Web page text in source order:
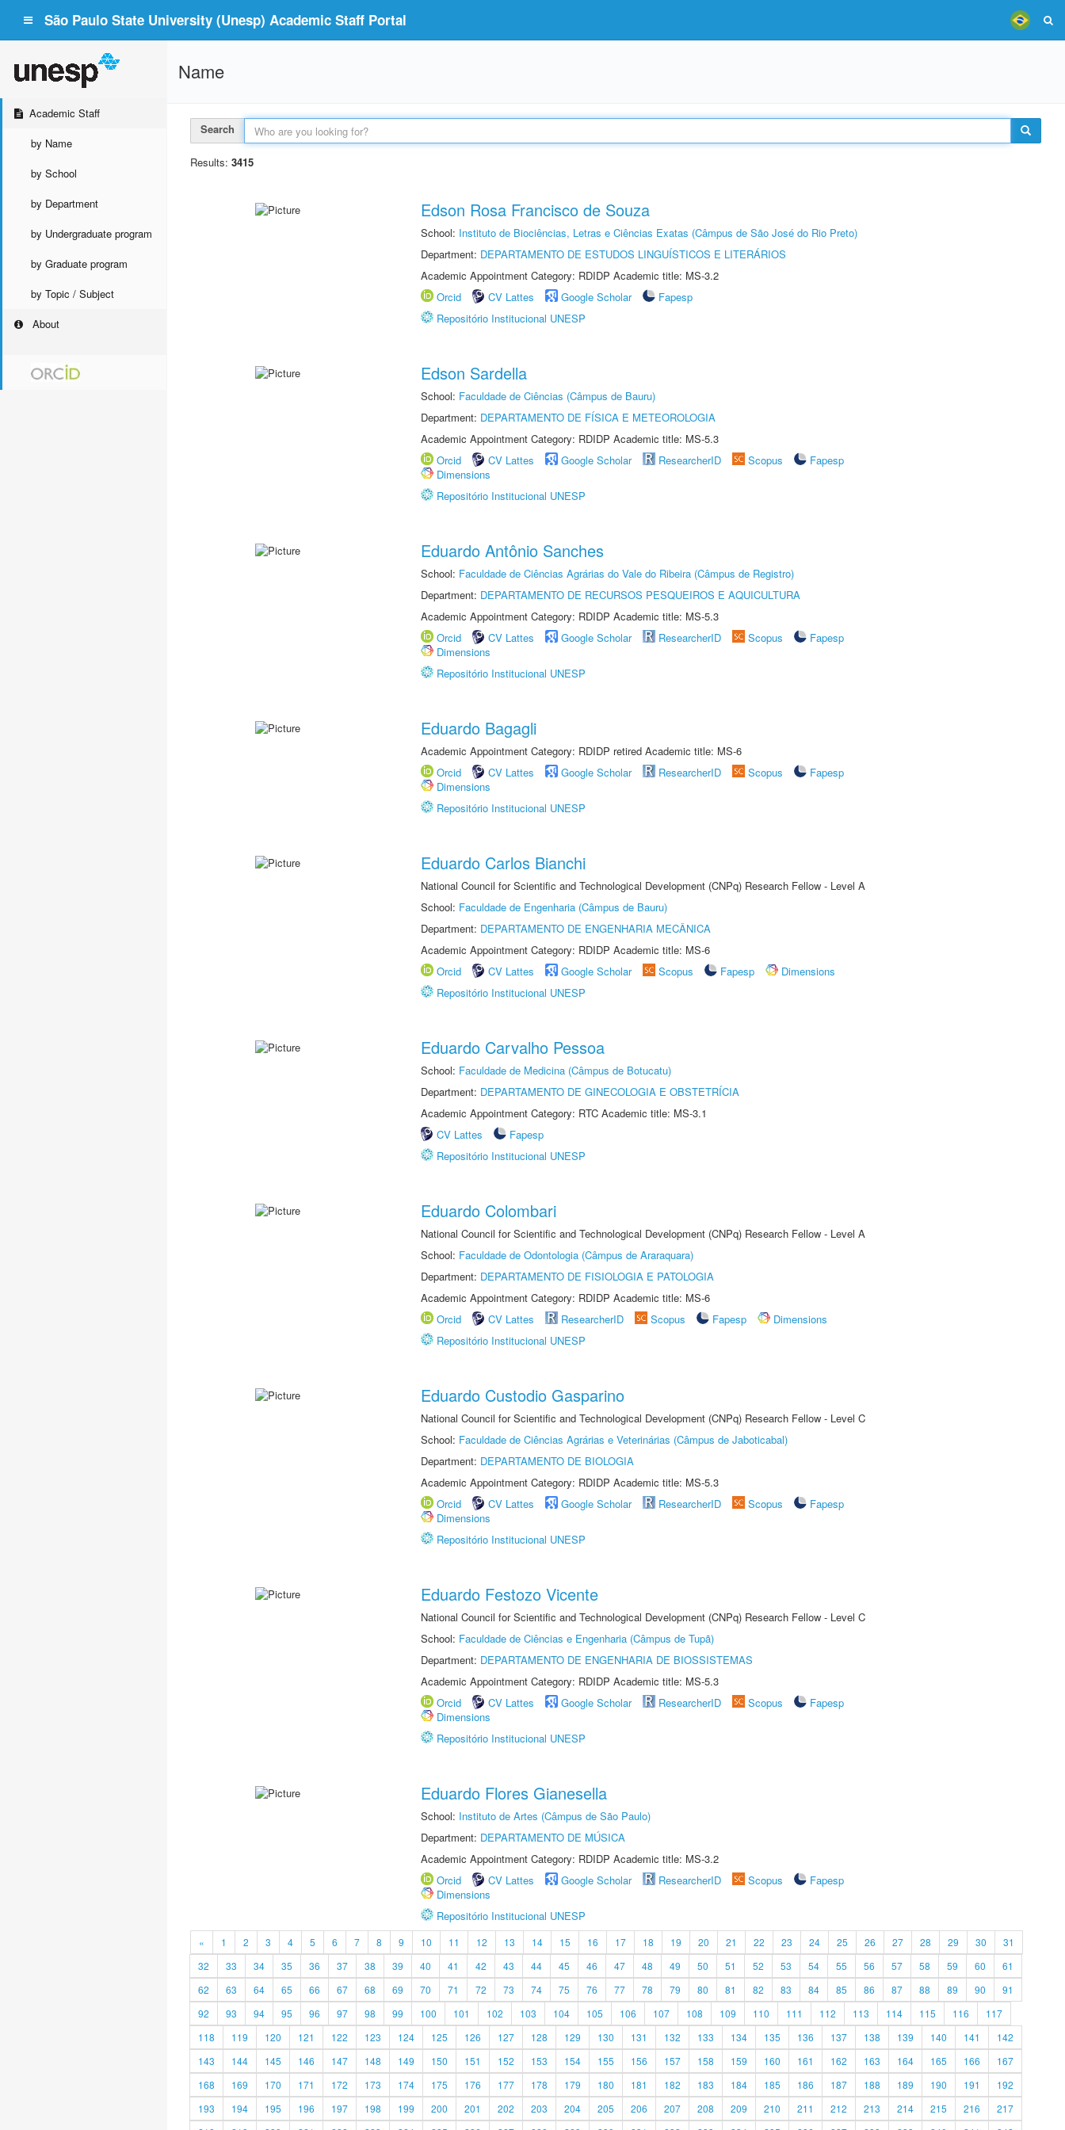
São Paulo State University (Unesp) Academic Staff Portal
Academic Staff
by Name
by School
by Department
by Undergraduate program
by Graduate program
by Topic / Subject
About
Name
Search
Results: 3415
Edson Rosa Francisco de Souza
School: Instituto de Biociências, Letras e Ciências Exatas (Câmpus de São José do Rio Preto)
Department: DEPARTAMENTO DE ESTUDOS LINGUÍSTICOS E LITERÁRIOS
Academic Appointment Category: RDIDP Academic title: MS-3.2
Orcid
CV Lattes Google Scholar
Fapesp
Repositório Institucional UNESP
Edson Sardella
School: Faculdade de Ciências (Câmpus de Bauru)
Department: DEPARTAMENTO DE FÍSICA E METEOROLOGIA
Academic Appointment Category: RDIDP Academic title: MS-5.3
Orcid
CV Lattes Google Scholar ResearcherID Scopus
Fapesp
Dimensions
Repositório Institucional UNESP
Eduardo Antônio Sanches
School: Faculdade de Ciências Agrárias do Vale do Ribeira (Câmpus de Registro)
Department: DEPARTAMENTO DE RECURSOS PESQUEIROS E AQUICULTURA
Academic Appointment Category: RDIDP Academic title: MS-5.3
Orcid
CV Lattes Google Scholar ResearcherID Scopus
Fapesp
Dimensions
Repositório Institucional UNESP
Eduardo Bagagli
Academic Appointment Category: RDIDP retired Academic title: MS-6
Orcid
CV Lattes Google Scholar ResearcherID Scopus
Fapesp
Dimensions
Repositório Institucional UNESP
Eduardo Carlos Bianchi
National Council for Scientific and Technological Development (CNPq) Research Fellow - Level A
School: Faculdade de Engenharia (Câmpus de Bauru)
Department: DEPARTAMENTO DE ENGENHARIA MECÂNICA
Academic Appointment Category: RDIDP Academic title: MS-6
Orcid
CV Lattes Google Scholar Scopus Fapesp
Dimensions
Repositório Institucional UNESP
Eduardo Carvalho Pessoa
School: Faculdade de Medicina (Câmpus de Botucatu)
Department: DEPARTAMENTO DE GINECOLOGIA E OBSTETRÍCIA
Academic Appointment Category: RTC Academic title: MS-3.1
CV Lattes
Fapesp
Repositório Institucional UNESP
Eduardo Colombari
National Council for Scientific and Technological Development (CNPq) Research Fellow - Level A
School: Faculdade de Odontologia (Câmpus de Araraquara)
Department: DEPARTAMENTO DE FISIOLOGIA E PATOLOGIA
Academic Appointment Category: RDIDP Academic title: MS-6
Orcid
CV Lattes ResearcherID Scopus Fapesp
Dimensions
Repositório Institucional UNESP
Eduardo Custodio Gasparino
National Council for Scientific and Technological Development (CNPq) Research Fellow - Level C
School: Faculdade de Ciências Agrárias e Veterinárias (Câmpus de Jaboticabal)
Department: DEPARTAMENTO DE BIOLOGIA
Academic Appointment Category: RDIDP Academic title: MS-5.3
Orcid
CV Lattes Google Scholar ResearcherID Scopus
Fapesp
Dimensions
Repositório Institucional UNESP
Eduardo Festozo Vicente
National Council for Scientific and Technological Development (CNPq) Research Fellow - Level C
School: Faculdade de Ciências e Engenharia (Câmpus de Tupã)
Department: DEPARTAMENTO DE ENGENHARIA DE BIOSSISTEMAS
Academic Appointment Category: RDIDP Academic title: MS-5.3
Orcid
CV Lattes Google Scholar ResearcherID Scopus
Fapesp
Dimensions
Repositório Institucional UNESP
Eduardo Flores Gianesella
School: Instituto de Artes (Câmpus de São Paulo)
Department: DEPARTAMENTO DE MÚSICA
Academic Appointment Category: RDIDP Academic title: MS-3.2
Orcid
CV Lattes Google Scholar ResearcherID Scopus
Fapesp
Dimensions
Repositório Institucional UNESP
« 1 2 3 4 5 6 7 8 9 10 11 12 13 14 15 16 17 18 19 20 21 22 23 24 25 26 27 28 29 30
31
32
33 34 35 36 37 38 39 40 41 42 43 44 45 46 47 48 49 50 51 52 53 54 55 56 57 58 59 60
61
62
63 64 65 66 67 68 69 70 71 72 73 74 75 76 77 78 79 80 81 82 83 84 85 86 87 88 89 90
91
92
93 94 95 96 97 98 99 100 101 102 103 104 105 106 107 108 109 110 111 112 113 114 115 116
117
118
119 120 121 122 123 124 125 126 127 128 129 130 131 132 133 134 135 136 137 138 139 140 141
142
143
144 145 146 147 148 149 150 151 152 153 154 155 156 157 158 159 160 161 162 163 164 165 166
167
168
169 170 171 172 173 174 175 176 177 178 179 180 181 182 183 184 185 186 187 188 189 190 191
192
193
194 195 196 197 198 199 200 201 202 203 204 205 206 207 208 209 210 211 212 213 214 215 216
217